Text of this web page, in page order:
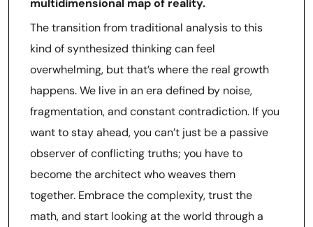
multidimensional map of reality.
The transition from traditional analysis to this
kind of synthesized thinking can feel
overwhelming, but that’s where the real growth
happens. We live in an era defined by noise,
fragmentation, and constant contradiction. If you
want to stay ahead, you can’t just be a passive
observer of conflicting truths; you have to
become the architect who weaves them
together. Embrace the complexity, trust the
math, and start looking at the world through a